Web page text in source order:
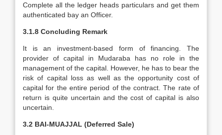
Complete all the ledger heads particulars and get them
authenticated bay an Officer.
3.1.8 Concluding Remark
It is an investment-based form of financing. The
provider of capital in Mudaraba has no role in the
management of the capital. However, he has to bear the
risk of capital loss as well as the opportunity cost of
capital for the entire period of the contract. The rate of
return is quite uncertain and the cost of capital is also
uncertain.
3.2 BAI-MUAJJAL (Deferred Sale)